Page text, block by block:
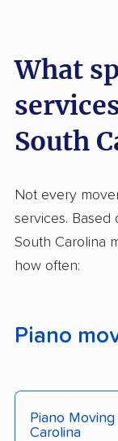
What
South
Not every
services. Based
South Carolina
how often:
Piano
Piano
Carolina